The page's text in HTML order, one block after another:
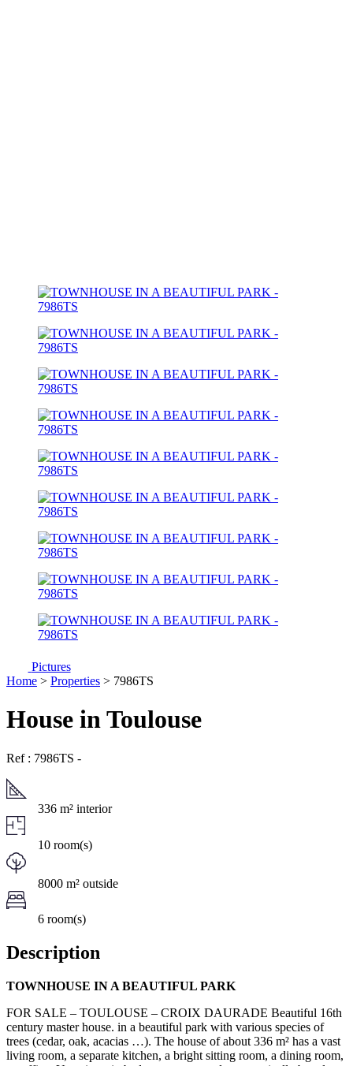
Pictures
Home > Properties > 7986TS
House in Toulouse
Ref : 7986TS -
336 m² interior
10 room(s)
8000 m² outside
6 room(s)
Description
TOWNHOUSE IN A BEAUTIFUL PARK
FOR SALE – TOULOUSE – CROIX DAURADE Beautiful 16th
century master house. in a beautiful park with various species of
trees (cedar, oak, acacias …). The house of about 336 m² has a vast
living room, a separate kitchen, a bright sitting room, a dining room,